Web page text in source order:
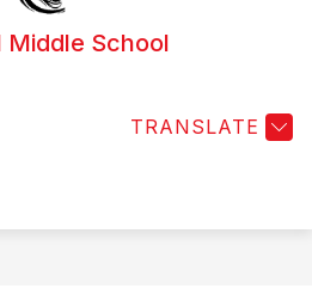
Middle School
TRANSLATE